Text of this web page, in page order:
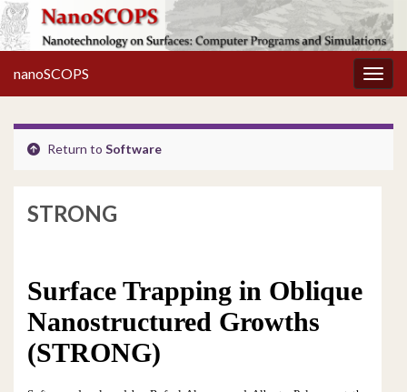
nanoSCOPS
Return to Software
STRONG
Surface Trapping in Oblique
Nanostructured Growths
(STRONG)